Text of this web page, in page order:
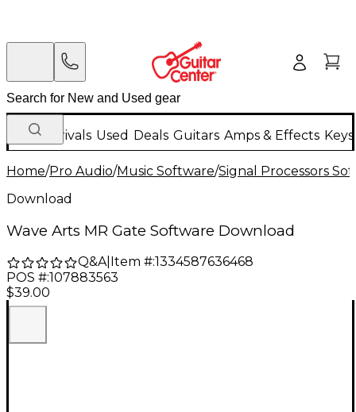
New Arrivals Used Deals Guitars Amps & Effects
Home/Pro Audio/Music Software/Signal Processors
Download
Wave Arts MR Gate Software Download
Q&A| Item #:1334587636468
POS #:107883563
$39.00